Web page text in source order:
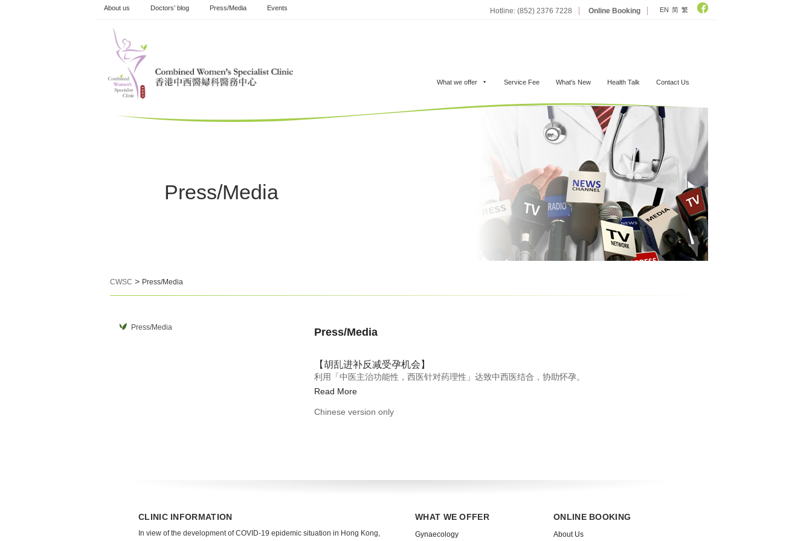
Skip
About us Doctors’ blog Press/Media Events Hotline: (852) 2376 7228 Online Booking EN 简 繁
What we offer Service Fee What's New Health Talk Contact Us
Press/Media
CWSC > Press/Media
Press/Media Press/Media
【胡乱进补反减受孕机会】
利用「中医主治功能性，西医针对药理性」达致中西医结合，协助怀孕。
Read More
Chinese version only
CLINIC INFORMATION
In view of the development of COVID-19 epidemic situation in Hong Kong,
WHAT WE OFFER
Gynaecology
ONLINE BOOKING
About Us